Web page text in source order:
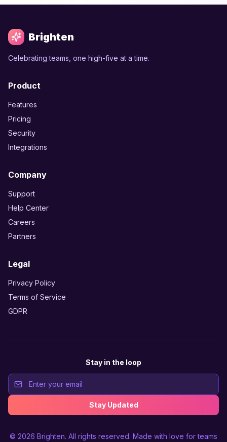
Brighten
Celebrating teams, one high-five at a time.
Product
Features
Pricing
Security
Integrations
Company
Support
Help Center
Careers
Partners
Legal
Privacy Policy
Terms of Service
GDPR
Stay in the loop
Stay Updated
© 2026 Brighten. All rights reserved. Made with love for teams